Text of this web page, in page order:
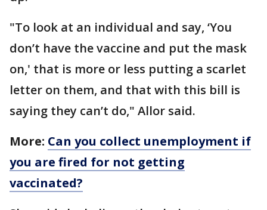
"To look at an individual and say, ‘You
don’t have the vaccine and put the mask
on,' that is more or less putting a scarlet
letter on them, and that with this bill is
saying they can’t do," Allor said.
More: Can you collect unemployment if
you are fired for not getting
vaccinated?